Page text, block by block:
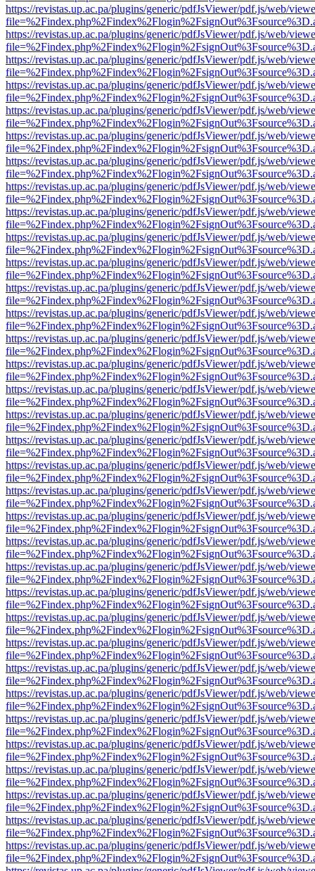
https://revistas.up.ac.pa/plugins/generic/pdfJsViewer/pdf.js/web/
https://revistas.up.ac.pa/plugins/generic/pdfJsViewer/pdf.js/web/
https://revistas.up.ac.pa/plugins/generic/pdfJsViewer/pdf.js/web/
https://revistas.up.ac.pa/plugins/generic/pdfJsViewer/pdf.js/web/
https://revistas.up.ac.pa/plugins/generic/pdfJsViewer/pdf.js/web/
https://revistas.up.ac.pa/plugins/generic/pdfJsViewer/pdf.js/web/
https://revistas.up.ac.pa/plugins/generic/pdfJsViewer/pdf.js/web/
https://revistas.up.ac.pa/plugins/generic/pdfJsViewer/pdf.js/web/
https://revistas.up.ac.pa/plugins/generic/pdfJsViewer/pdf.js/web/
https://revistas.up.ac.pa/plugins/generic/pdfJsViewer/pdf.js/web/
https://revistas.up.ac.pa/plugins/generic/pdfJsViewer/pdf.js/web/
https://revistas.up.ac.pa/plugins/generic/pdfJsViewer/pdf.js/web/
https://revistas.up.ac.pa/plugins/generic/pdfJsViewer/pdf.js/web/
https://revistas.up.ac.pa/plugins/generic/pdfJsViewer/pdf.js/web/
https://revistas.up.ac.pa/plugins/generic/pdfJsViewer/pdf.js/web/
https://revistas.up.ac.pa/plugins/generic/pdfJsViewer/pdf.js/web/
https://revistas.up.ac.pa/plugins/generic/pdfJsViewer/pdf.js/web/
https://revistas.up.ac.pa/plugins/generic/pdfJsViewer/pdf.js/web/
https://revistas.up.ac.pa/plugins/generic/pdfJsViewer/pdf.js/web/
https://revistas.up.ac.pa/plugins/generic/pdfJsViewer/pdf.js/web/
https://revistas.up.ac.pa/plugins/generic/pdfJsViewer/pdf.js/web/
https://revistas.up.ac.pa/plugins/generic/pdfJsViewer/pdf.js/web/
https://revistas.up.ac.pa/plugins/generic/pdfJsViewer/pdf.js/web/
https://revistas.up.ac.pa/plugins/generic/pdfJsViewer/pdf.js/web/
https://revistas.up.ac.pa/plugins/generic/pdfJsViewer/pdf.js/web/
https://revistas.up.ac.pa/plugins/generic/pdfJsViewer/pdf.js/web/
https://revistas.up.ac.pa/plugins/generic/pdfJsViewer/pdf.js/web/
https://revistas.up.ac.pa/plugins/generic/pdfJsViewer/pdf.js/web/
https://revistas.up.ac.pa/plugins/generic/pdfJsViewer/pdf.js/web/
https://revistas.up.ac.pa/plugins/generic/pdfJsViewer/pdf.js/web/
https://revistas.up.ac.pa/plugins/generic/pdfJsViewer/pdf.js/web/
https://revistas.up.ac.pa/plugins/generic/pdfJsViewer/pdf.js/web/
https://revistas.up.ac.pa/plugins/generic/pdfJsViewer/pdf.js/web/
https://revistas.up.ac.pa/plugins/generic/pdfJsViewer/pdf.js/web/